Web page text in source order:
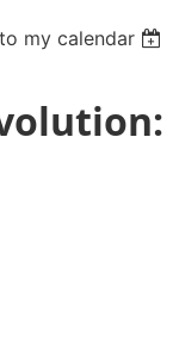
my calendar